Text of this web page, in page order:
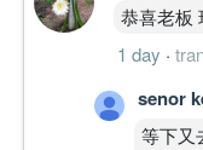
恭喜老板
1 day ·
senor
等下又